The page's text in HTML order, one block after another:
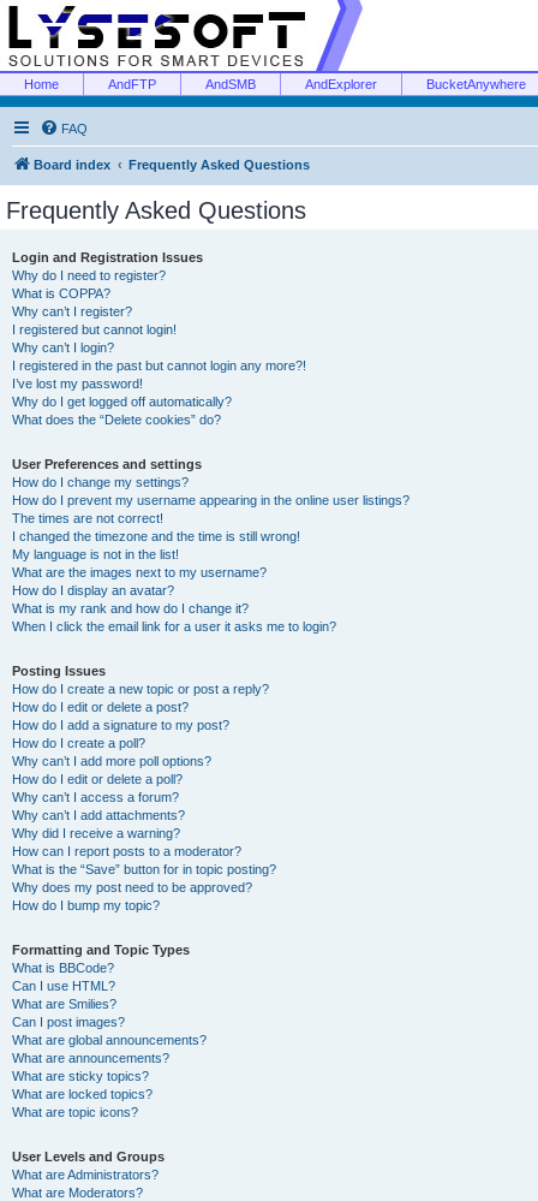
Home AndFTP AndSMB AndExplorer BucketAnywhere
FAQ
Board index Frequently Asked Questions
Frequently Asked Questions
Login and Registration Issues
Why do I need to register?
What is COPPA?
Why can’t I register?
I registered but cannot login!
Why can’t I login?
I registered in the past but cannot login any more?!
I’ve lost my password!
Why do I get logged off automatically?
What does the “Delete cookies” do?
User Preferences and settings
How do I change my settings?
How do I prevent my username appearing in the online user listings?
The times are not correct!
I changed the timezone and the time is still wrong!
My language is not in the list!
What are the images next to my username?
How do I display an avatar?
What is my rank and how do I change it?
When I click the email link for a user it asks me to login?
Posting Issues
How do I create a new topic or post a reply?
How do I edit or delete a post?
How do I add a signature to my post?
How do I create a poll?
Why can’t I add more poll options?
How do I edit or delete a poll?
Why can’t I access a forum?
Why can’t I add attachments?
Why did I receive a warning?
How can I report posts to a moderator?
What is the “Save” button for in topic posting?
Why does my post need to be approved?
How do I bump my topic?
Formatting and Topic Types
What is BBCode?
Can I use HTML?
What are Smilies?
Can I post images?
What are global announcements?
What are announcements?
What are sticky topics?
What are locked topics?
What are topic icons?
User Levels and Groups
What are Administrators?
What are Moderators?